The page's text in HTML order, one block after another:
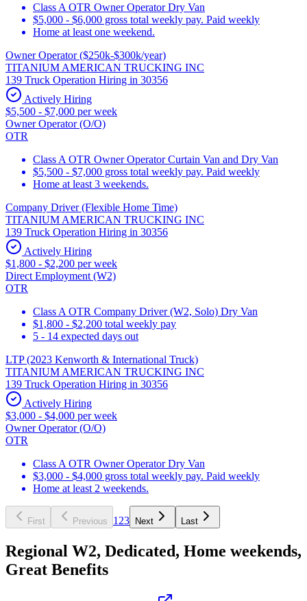
Class A OTR Owner Operator Dry Van
$5,000 - $6,000 gross total weekly pay. Paid weekly
Home at least one weekend.
Owner Operator ($250k-$300k/year)
TITANIUM AMERICAN TRUCKING INC
139 Truck Operation Hiring in 30356
Actively Hiring
$5,500 - $7,000 per week
Owner Operator (O/O)
OTR
Class A OTR Owner Operator Curtain Van and Dry Van
$5,500 - $7,000 gross total weekly pay. Paid weekly
Home at least 3 weekends.
Company Driver (Flexible Home Time)
TITANIUM AMERICAN TRUCKING INC
139 Truck Operation Hiring in 30356
Actively Hiring
$1,800 - $2,200 per week
Direct Employment (W2)
OTR
Class A OTR Company Driver (W2, Solo) Dry Van
$1,800 - $2,200 total weekly pay
5 - 14 expected days out
LTP (2023 Kenworth & International Truck)
TITANIUM AMERICAN TRUCKING INC
139 Truck Operation Hiring in 30356
Actively Hiring
$3,000 - $4,000 per week
Owner Operator (O/O)
OTR
Class A OTR Owner Operator Dry Van
$3,000 - $4,000 gross total weekly pay. Paid weekly
Home at least 2 weekends.
First Previous 1 23 Next Last
Regional W2, Dedicated, Home weekends,
Great Benefits